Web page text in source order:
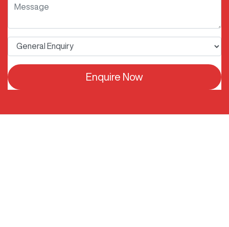
Enquire Now